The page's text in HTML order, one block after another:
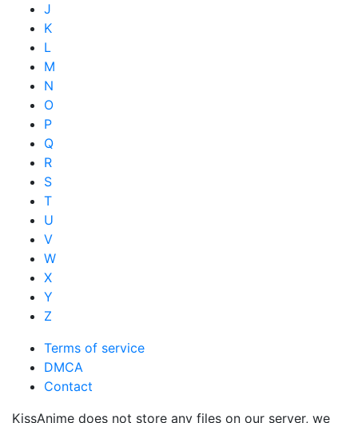
J
K
L
M
N
O
P
Q
R
S
T
U
V
W
X
Y
Z
Terms of service
DMCA
Contact
KissAnime does not store any files on our server, we